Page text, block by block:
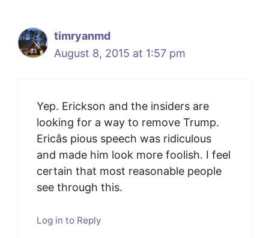
timryanmd
August 8, 2015 at 1:57 pm
Yep. Erickson and the insiders are
looking for a way to remove Trump.
Ericâs pious speech was ridiculous
and made him look more foolish. I feel
certain that most reasonable people
see through this.
Log in to Reply